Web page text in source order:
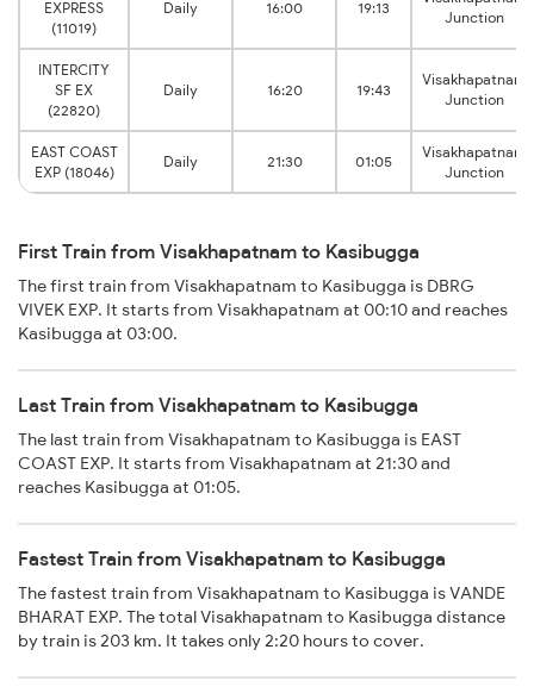
EXPRESS
(11019)
Daily 16:00 19:13
Junction
INTERCITY
SF EX
(22820)
Daily 16:20 19:43
Visakhapatnam
Junction
EAST COAST
EXP (18046)
Daily 21:30 01:05
Visakhapatnam
Junction
First Train from Visakhapatnam to Kasibugga
The first train from Visakhapatnam to Kasibugga is DBRG
VIVEK EXP. It starts from Visakhapatnam at 00:10 and reaches
Kasibugga at 03:00.
Last Train from Visakhapatnam to Kasibugga
The last train from Visakhapatnam to Kasibugga is EAST
COAST EXP. It starts from Visakhapatnam at 21:30 and
reaches Kasibugga at 01:05.
Fastest Train from Visakhapatnam to Kasibugga
The fastest train from Visakhapatnam to Kasibugga is VANDE
BHARAT EXP. The total Visakhapatnam to Kasibugga distance
by train is 203 km. It takes only 2:20 hours to cover.